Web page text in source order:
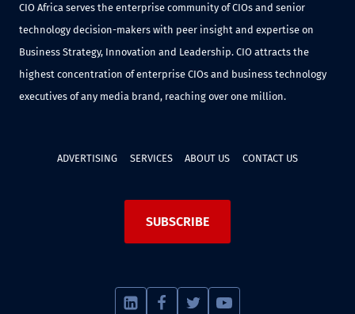
CIO Africa serves the enterprise community of CIOs and senior
technology decision-makers with peer insight and expertise on
Business Strategy, Innovation and Leadership. CIO attracts the
highest concentration of enterprise CIOs and business technology
executives of any media brand, reaching over one million.
ADVERTISING SERVICES ABOUT US CONTACT US
SUBSCRIBE